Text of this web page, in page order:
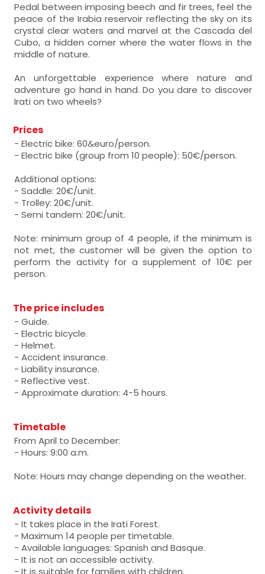
Pedal between imposing beech and fir trees, feel the
peace of the Irabia reservoir reflecting the sky on its
crystal clear waters and marvel at the Cascada del
Cubo, a hidden corner where the water flows in the
middle of nature.
An unforgettable experience where nature and
adventure go hand in hand. Do you dare to discover
Irati on two wheels?
Prices
- Electric bike: 60&euro/person.
- Electric bike (group from 10 people): 50€/person.
Additional options:
- Saddle: 20€/unit.
- Trolley: 20€/unit.
- Semi tandem: 20€/unit.
Note: minimum group of 4 people, if the minimum is
not met, the customer will be given the option to
perform the activity for a supplement of 10€ per
person.
The price includes
- Guide.
- Electric bicycle.
- Helmet.
- Accident insurance.
- Liability insurance.
- Reflective vest.
- Approximate duration: 4-5 hours.
Timetable
From April to December:
- Hours: 9:00 a.m.
Note: Hours may change depending on the weather.
Activity details
- It takes place in the Irati Forest.
- Maximum 14 people per timetable.
- Available languages: Spanish and Basque.
- It is not an accessible activity.
- It is suitable for families with children.